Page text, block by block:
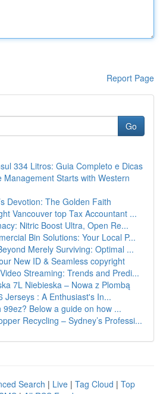
Report Page
Go
334 Litros: Guia Completo e Dicas
Management Starts with Western
Devotion: The Golden Faith
Vancouver top Tax Accountant ...
Nitric Boost Ultra, Open Re...
Bin Solutions: Your Local P...
Merely Surviving: Optimal ...
New ID & Seamless copyright
Streaming: Trends and Predi...
7L Niebieska – Nowa z Plombą
Jerseys : A Enthusiast's In...
99ez? Below a guide on how ...
Recycling – Sydney’s Professi...
Search | Live | Tag Cloud | Top